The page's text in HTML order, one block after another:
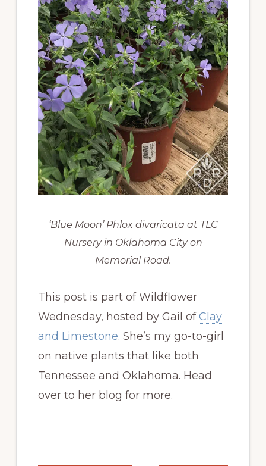
‘Blue Moon’ Phlox divaricata at TLC
Nursery in Oklahoma City on
Memorial Road.
This post is part of Wildflower
Wednesday, hosted by Gail ofClay
and Limestone. She’s my go-to-girl
on native plants that like both
Tennessee and Oklahoma. Head
over to her blog for more.